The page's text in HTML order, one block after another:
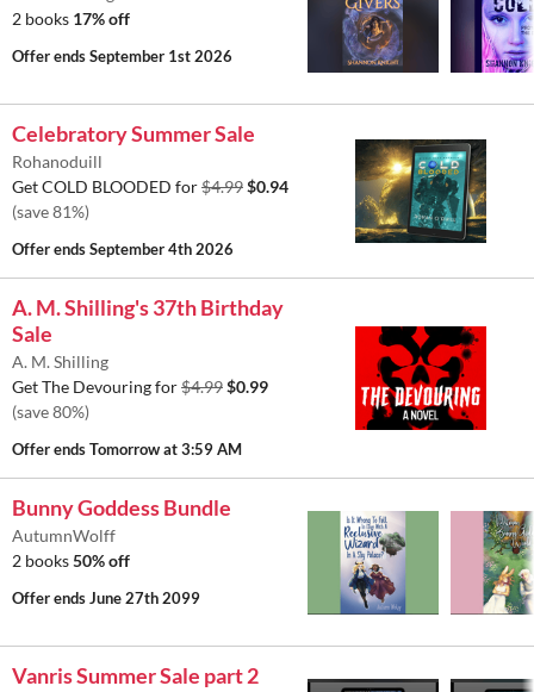
2 books 17% off
Offer endsSeptember 1st 2026
Celebratory Summer Sale
Rohanoduill
Get COLD BLOODED for$4.99$0.94
(save 81%)
Offer endsSeptember 4th 2026
A. M. Shilling's 37th Birthday
Sale
A. M. Shilling
Get The Devouring for$4.99$0.99
(save 80%)
Offer endsTomorrow at 3:59 AM
Bunny Goddess Bundle
AutumnWolff
2 books50% off
Offer endsJune 27th 2099
Vanris Summer Sale part 2